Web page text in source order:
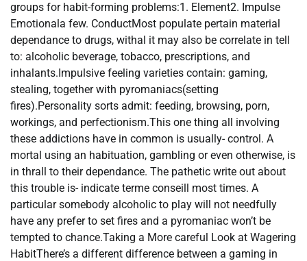
groups for habit-forming problems:1. Element2. Impulse
Emotionala few. ConductMost populate pertain material
dependance to drugs, withal it may also be correlate in tell
to: alcoholic beverage, tobacco, prescriptions, and
inhalants.Impulsive feeling varieties contain: gaming,
stealing, together with pyromaniacs(setting
fires).Personality sorts admit: feeding, browsing, porn,
workings, and perfectionism.This one thing all involving
these addictions have in common is usually- control. A
mortal using an habituation, gambling or even otherwise, is
in thrall to their dependance. The pathetic write out about
this trouble is- indicate terme conseill most times. A
particular somebody alcoholic to play will not needfully
have any prefer to set fires and a pyromaniac won’t be
tempted to chance.Taking a More careful Look at Wagering
HabitThere’s a different difference between a gaming in